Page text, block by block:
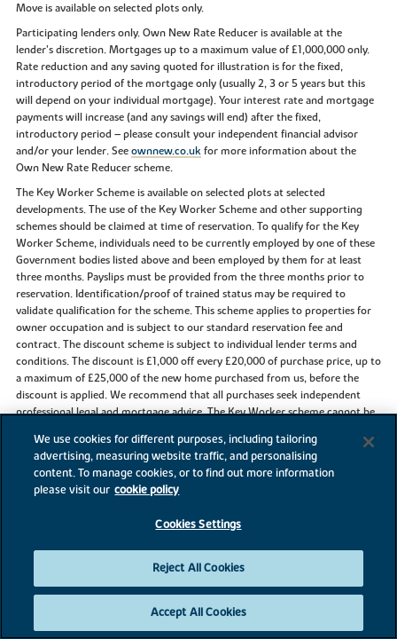
Move is available on selected plots only.
Participating lenders only. Own New Rate Reducer is available at the
lender’s discretion. Mortgages up to a maximum value of £1,000,000 only.
Rate reduction and any saving quoted for illustration is for the fixed,
introductory period of the mortgage only (usually 2, 3 or 5 years but this
will depend on your individual mortgage). Your interest rate and mortgage
payments will increase (and any savings will end) after the fixed,
introductory period – please consult your independent financial advisor
and/or your lender. Seeownnew.co.ukfor more information about the
Own New Rate Reducer scheme.
The Key Worker Scheme is available on selected plots at selected
developments. The use of the Key Worker Scheme and other supporting
schemes should be claimed at time of reservation. To qualify for the Key
Worker Scheme, individuals need to be currently employed by one of these
Government bodies listed above and been employed by them for at least
three months. Payslips must be provided from the three months prior to
reservation. Identification/proof of trained status may be required to
validate qualification for the scheme. This scheme applies to properties for
owner occupation and is subject to our standard reservation fee and
contract. The discount scheme is subject to individual lender terms and
conditions. The discount is £1,000 off every £20,000 of purchase price, up to
a maximum of £25,000 of the new home purchased from us, before the
discount is applied. We recommend that all purchases seek independent
professional legal and mortgage advice. The Key Worker scheme cannot be
available on Buy to Let properties. Flooring offer is for standard carpets and
vinyl only and is subject to availability and stage of construction.
References to “we”, “us” or “our” are to the part of the Vistry Group
(including Linden Homes, Bovis Homes, Countryside Homes or one of
Vistry’s joint venture companies) from which you are intending to purchase
a new home. References to "you” and “your” are to the prospective buyer or
We use cookies for different purposes, including tailoring
advertising, measuring website traffic, and personalising
content. To manage cookies, or to find out more information
please visit our cookie policy
Cookies Settings
Reject All Cookies
Accept All Cookies